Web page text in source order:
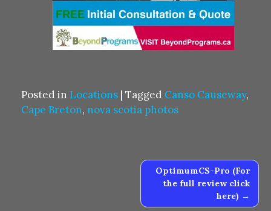
Posted in Locations | Tagged Canso Causeway,
Cape Breton, nova scotia photos
OptimumCS-Pro (For
the full review click
here)